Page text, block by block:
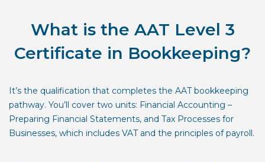
What is the AAT Level 3
Certificate in Bookkeeping?
It’s the qualification that completes the AAT bookkeeping
pathway. You’ll cover two units: Financial Accounting –
Preparing Financial Statements, and Tax Processes for
Businesses, which includes VAT and the principles of payroll.